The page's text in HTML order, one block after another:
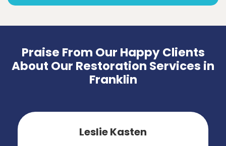
Praise From Our Happy Clients
About Our Restoration Services in
Franklin
Leslie Kasten